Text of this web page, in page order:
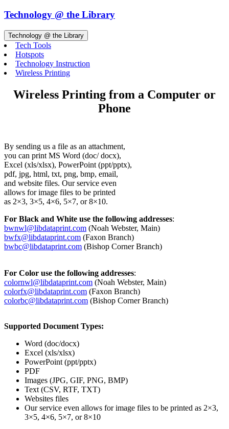
Technology @ the Library
Technology @ the Library
Tech Tools
Hotspots
Technology Instruction
Wireless Printing
Wireless Printing from a Computer or
Phone
By sending us a file as an attachment,
you can print MS Word (doc/ docx),
Excel (xls/xlsx), PowerPoint (ppt/pptx),
pdf, jpg, html, txt, png, bmp, email,
and website files. Our service even
allows for image files to be printed
as 2×3, 3×5, 4×6, 5×7, or 8×10.
For Black and White use the following addresses:
bwnwl@libdataprint.com (Noah Webster, Main)
bwfx@libdataprint.com (Faxon Branch)
bwbc@libdataprint.com (Bishop Corner Branch)
For Color use the following addresses:
colornwl@libdataprint.com (Noah Webster, Main)
colorfx@libdataprint.com (Faxon Branch)
colorbc@libdataprint.com (Bishop Corner Branch)
Supported Document Types:
Word (doc/docx)
Excel (xls/xlsx)
PowerPoint (ppt/pptx)
PDF
Images (JPG, GIF, PNG, BMP)
Text (CSV, RTF, TXT)
Websites files
Our service even allows for image files to be printed as 2×3,
3×5, 4×6, 5×7, or 8×10